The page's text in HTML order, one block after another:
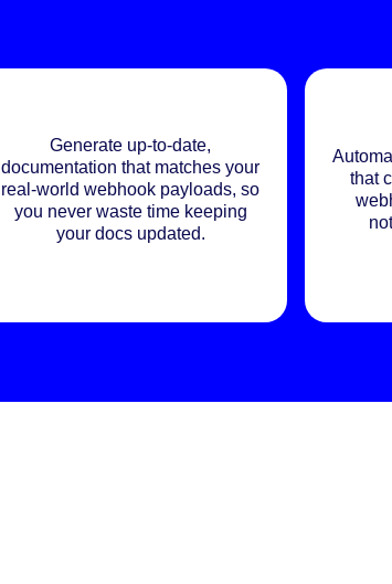
Generate up-to-date,
documentation that matches your
real-world webhook payloads, so
you never waste time keeping
your docs updated.
that